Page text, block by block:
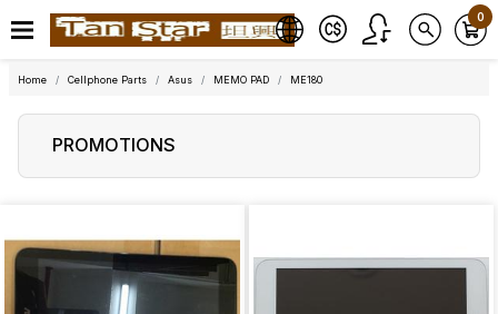
0
Home Cellphone Parts Asus MEMO PAD ME180
PROMOTIONS